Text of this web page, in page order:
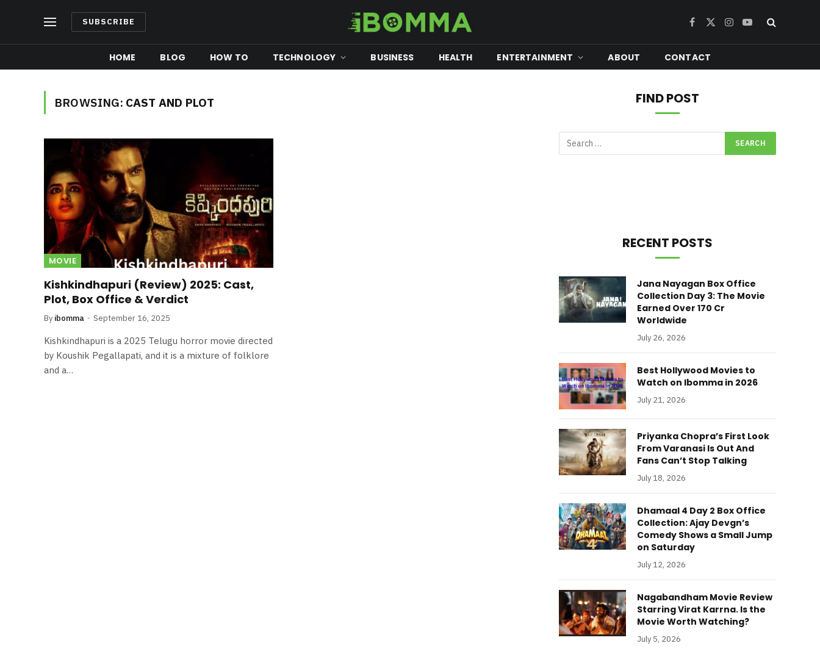
SUBSCRIBE Facebook
X
Instagram
YouTube
HOME BLOG HOW TO TECHNOLOGY BUSINESS HEALTH ENTERTAINMENT ABOUT CONTACT
BROWSING: CAST AND PLOT
MOVIE
Kishkindhapuri (Review) 2025: Cast,
Plot, Box Office & Verdict
By ibomma September 16, 2025
Kishkindhapuri is a 2025 Telugu horror movie directed
by Koushik Pegallapati, and it is a mixture of folklore
and a…
FIND POST
RECENT POSTS
Jana Nayagan Box Office
Collection Day 3: The Movie
Earned Over 170 Cr
Worldwide
July 26, 2026
Best Hollywood Movies to
Watch on Ibomma in 2026
July 21, 2026
Priyanka Chopra’s First Look
From Varanasi Is Out And
Fans Can’t Stop Talking
July 18, 2026
Dhamaal 4 Day 2 Box Office
Collection: Ajay Devgn’s
Comedy Shows a Small Jump
on Saturday
July 12, 2026
Nagabandham Movie Review
Starring Virat Karrna. Is the
Movie Worth Watching?
July 5, 2026